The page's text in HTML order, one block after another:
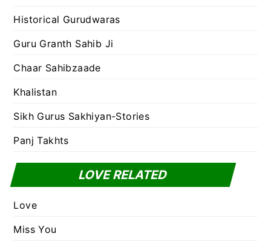
Historical Gurudwaras
Guru Granth Sahib Ji
Chaar Sahibzaade
Khalistan
Sikh Gurus Sakhiyan-Stories
Panj Takhts
LOVE RELATED
Love
Miss You